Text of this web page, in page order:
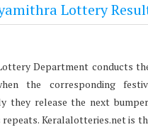
Lottery
Department conducts
the corresponding
they release the next
repeats. Keralalotteries.net is